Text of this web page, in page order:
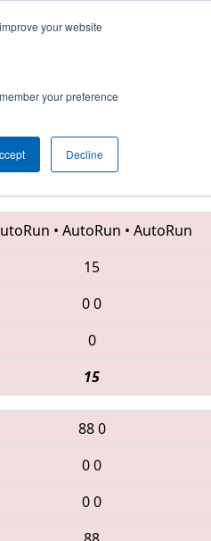
your website
your preference
Decline
2676 • 6099 • 6566
• AutoRun • AutoRun
15
00
0
15
880
00
00